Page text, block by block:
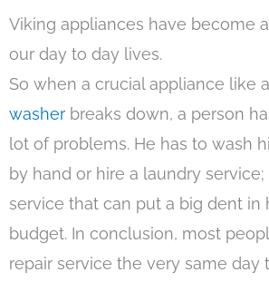
Viking appliances have become
our day to day lives.
So when a crucial appliance like a
washer breaks down, a person
lot of problems. He has to wash
by hand or hire a laundry
service that can put a big dent in
budget. In conclusion, most
repair service the very same day